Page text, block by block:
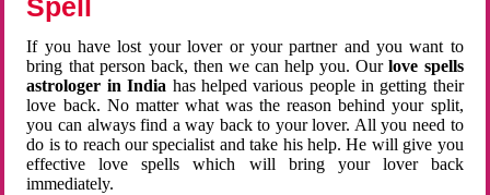
Spell
If you have lost your lover or your partner and you want to
bring that person back, then we can help you. Ourlove spells
astrologer in India has helped various people in getting their
love back. No matter what was the reason behind your split,
you can always find a way back to your lover. All you need to
do is to reach our specialist and take his help. He will give you
effective love spells which will bring your lover back
immediately.